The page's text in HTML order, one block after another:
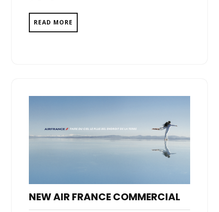
READ MORE
NEW AIR FRANCE COMMERCIAL